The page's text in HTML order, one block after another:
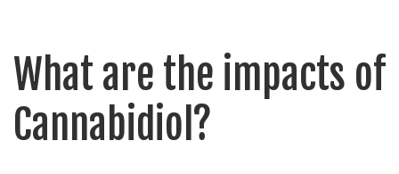
What are the impacts of
Cannabidiol?